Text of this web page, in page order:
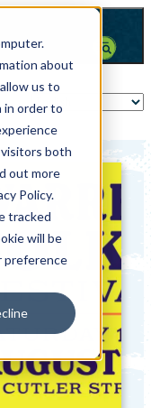
about
us to
in order to
both
out more
Policy.
tracked
will be
preference